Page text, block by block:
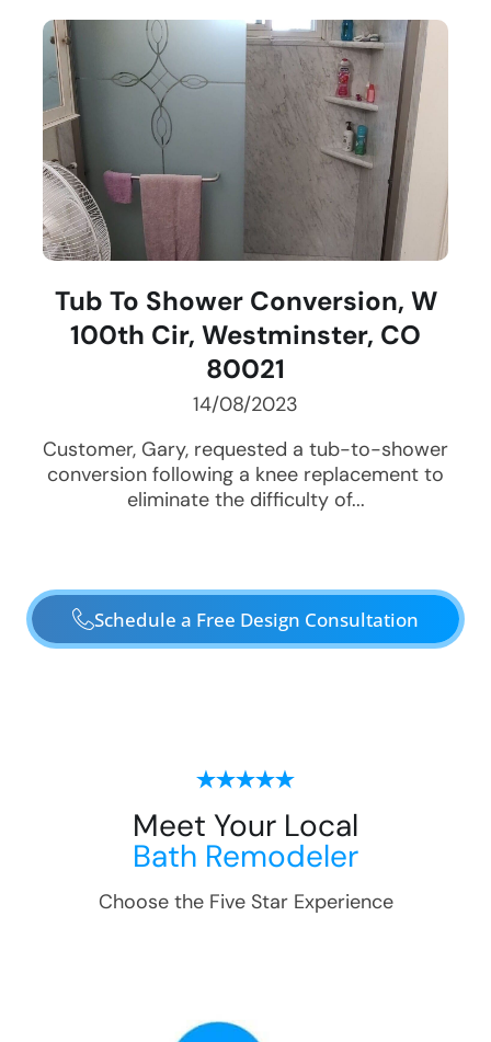
Tub To Shower Conversion, W
100th Cir, Westminster, CO
80021
14/08/2023
Customer, Gary, requested a tub-to-shower
conversion following a knee replacement to
eliminate the difficulty of...
Schedule a Free Design Consultation
Meet Your Local
Bath Remodeler
Choose the Five Star Experience